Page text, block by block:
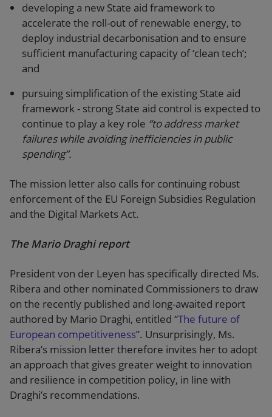
developing a new State aid framework to
accelerate the roll-out of renewable energy, to
deploy industrial decarbonisation and to ensure
sufficient manufacturing capacity of ‘clean tech’;
and
pursuing simplification of the existing State aid
framework - strong State aid control is expected to
continue to play a key role “to address market
failures while avoiding inefficiencies in public
spending”.
The mission letter also calls for continuing robust
enforcement of the EU Foreign Subsidies Regulation
and the Digital Markets Act.
The Mario Draghi report
President von der Leyen has specifically directed Ms.
Ribera and other nominated Commissioners to draw
on the recently published and long-awaited report
authored by Mario Draghi, entitled “The future of
European competitiveness”. Unsurprisingly, Ms.
Ribera’s mission letter therefore invites her to adopt
an approach that gives greater weight to innovation
and resilience in competition policy, in line with
Draghi’s recommendations.